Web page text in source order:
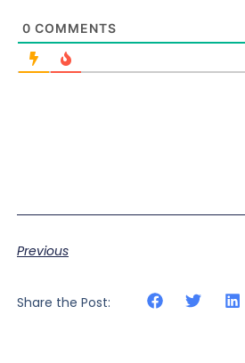
0 COMMENTS
Previous
Share the Post: